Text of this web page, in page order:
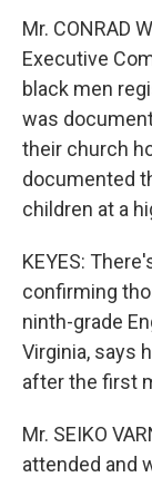
Mr. CONRAD
Executive
black men
was
their church
documented
children at a
KEYES:
confirming
ninth-grade
Virginia, says
after the first
Mr. SEIKO
attended and